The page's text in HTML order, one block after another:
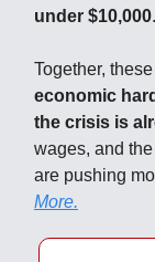
under $10,000.
Together,
economic
the crisis is
wages, and
are pushing
More.